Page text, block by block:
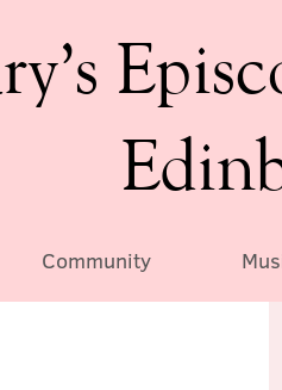
Community